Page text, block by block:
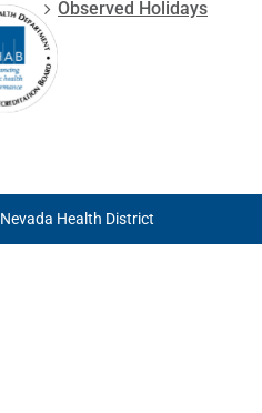
Observed Holidays
Health District